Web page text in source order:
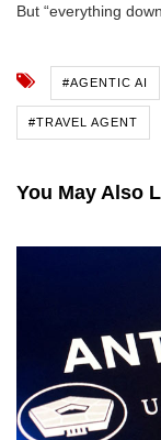
But “everything
#AGENTIC AI
#TRAVEL AGENT
You May Also